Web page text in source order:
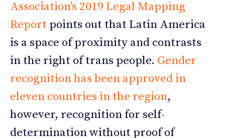
Association’s 2019 Legal Mapping
Report points out that Latin America
is a space of proximity and contrasts
in the right of trans people. Gender
recognition has been approved in
eleven countries in the region,
however, recognition for self-
determination without proof of